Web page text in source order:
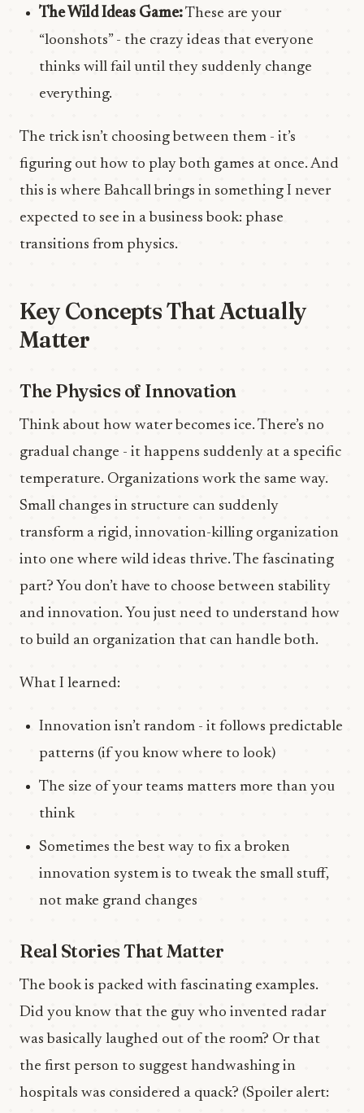
The Wild Ideas Game:These are your
“loonshots” - the crazy ideas that everyone
thinks will fail until they suddenly change
everything.
The trick isn’t choosing between them - it’s
figuring out how to play both games at once. And
this is where Bahcall brings in something I never
expected to see in a business book: phase
transitions from physics.
Key Concepts That Actually
Matter
The Physics of Innovation
Think about how water becomes ice. There’s no
gradual change - it happens suddenly at a specific
temperature. Organizations work the same way.
Small changes in structure can suddenly
transform a rigid, innovation-killing organization
into one where wild ideas thrive. The fascinating
part? You don’t have to choose between stability
and innovation. You just need to understand how
to build an organization that can handle both.
What I learned:
Innovation isn’t random - it follows predictable
patterns (if you know where to look)
The size of your teams matters more than you
think
Sometimes the best way to fix a broken
innovation system is to tweak the small stuff,
not make grand changes
Real Stories That Matter
The book is packed with fascinating examples.
Did you know that the guy who invented radar
was basically laughed out of the room? Or that
the first person to suggest handwashing in
hospitals was considered a quack? (Spoiler alert: